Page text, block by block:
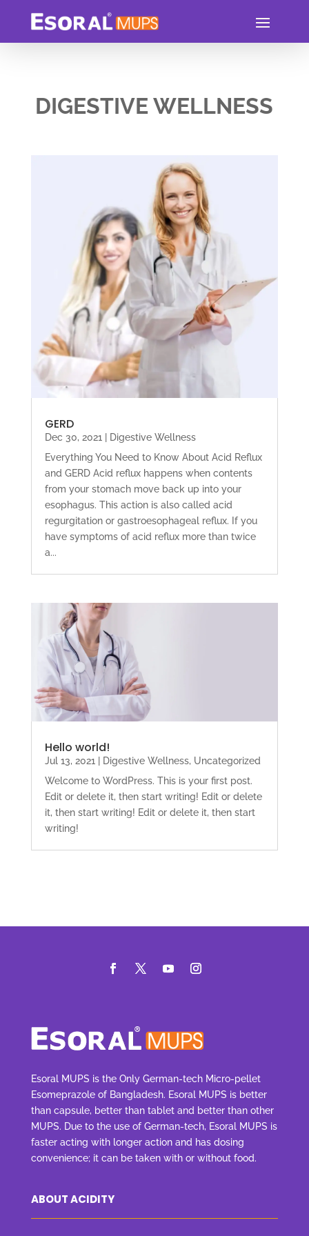
DIGESTIVE WELLNESS
GERD
Dec 30, 2021
Digestive Wellness
Everything You Need to Know About Acid Reflux
and GERD Acid reflux happens when contents
from your stomach move back up into your
esophagus. This action is also called acid
regurgitation or gastroesophageal reflux. If you
have symptoms of acid reflux more than twice
a...
Hello world!
Jul 13, 2021 Digestive Wellness, Uncategorized
Welcome to WordPress. This is your first post.
Edit or delete it, then start writing! Edit or delete
it, then start writing! Edit or delete it, then start
writing!
Esoral MUPS is the Only German-tech Micro-pellet
Esomeprazole of Bangladesh. Esoral MUPS is better
than capsule, better than tablet and better than other
MUPS. Due to the use of German-tech, Esoral MUPS is
faster acting with longer action and has dosing
convenience; it can be taken with or without food.
ABOUT ACIDITY